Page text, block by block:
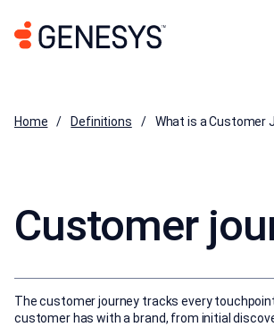
Home Definitions What is a Customer
Customer
The customer journey tracks every
customer has with a brand, from initial